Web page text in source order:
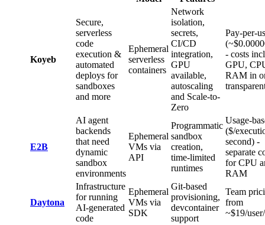
Koyeb
Secure,
serverless
code
execution &
automated
deploys for
sandboxes
and more
Ephemeral
serverless
containers
Network
isolation,
secrets,
CI/CD
integration,
GPU
available,
autoscaling
and Scale-to-
Zero
Pay-per-
- costs
GPU,
RAM in
E2B
AI agent
backends
that need
dynamic
sandbox
environments
Ephemeral
VMs via
API
Programmatic
sandbox
creation,
time-limited
runtimes
Usage-
($/
second) -
separate
for CPU
RAM
Daytona
Infrastructure
for running
AI-generated
code
Ephemeral
VMs via
SDK
Git-based
provisioning,
devcontainer
support
Team
from
~$19/